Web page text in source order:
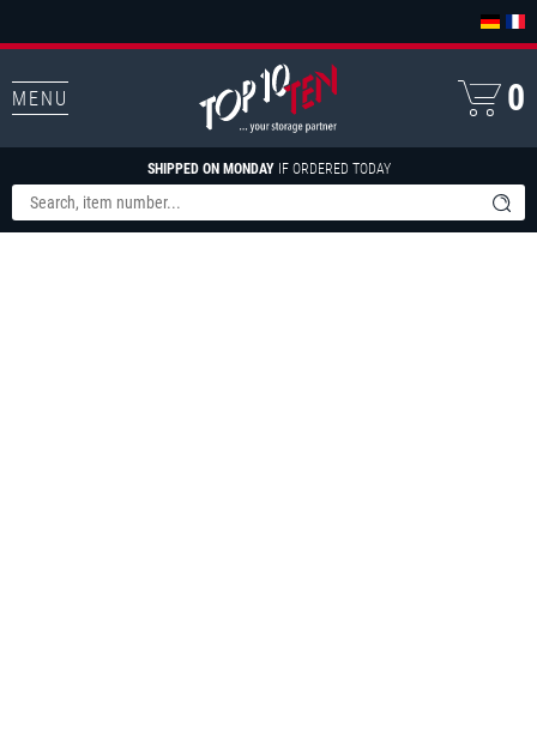
MENU
SHIPPED ON MONDAYIF ORDERED TODAY
0